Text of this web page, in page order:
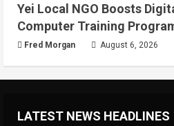
Yei Local NGO Boosts
Computer Training
Fred Morgan August 6, 2026
LATEST NEWS HEADLINES